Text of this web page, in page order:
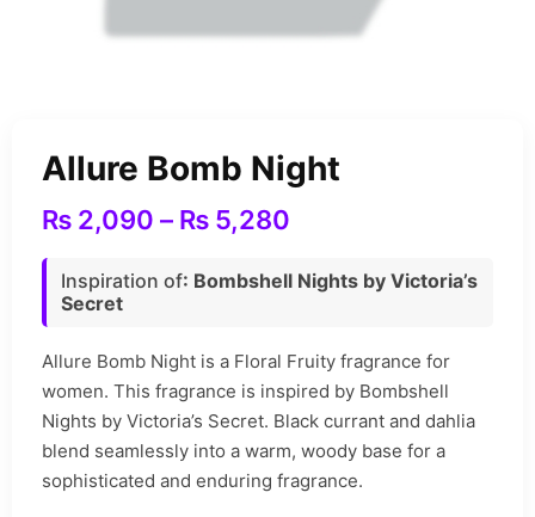
Allure Bomb Night
₨ 2,090 – ₨ 5,280
Inspiration of: Bombshell Nights by Victoria’s
Secret
Allure Bomb Night is a Floral Fruity fragrance for
women. This fragrance is inspired by Bombshell
Nights by Victoria’s Secret. Black currant and dahlia
blend seamlessly into a warm, woody base for a
sophisticated and enduring fragrance.